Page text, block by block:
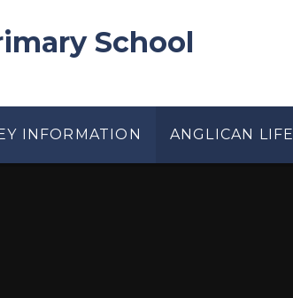
School
INFORMATION ANGLICAN LIFE